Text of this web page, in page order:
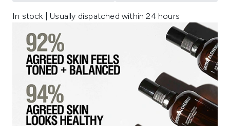
In stock | Usually dispatched within 24 hours